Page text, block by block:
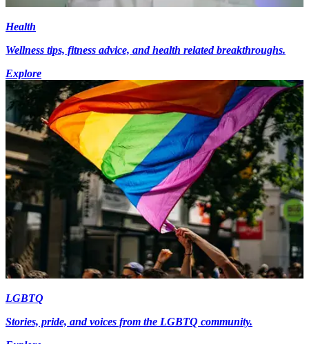
Health
Wellness tips, fitness advice, and health related breakthroughs.
Explore
LGBTQ
Stories, pride, and voices from the LGBTQ community.